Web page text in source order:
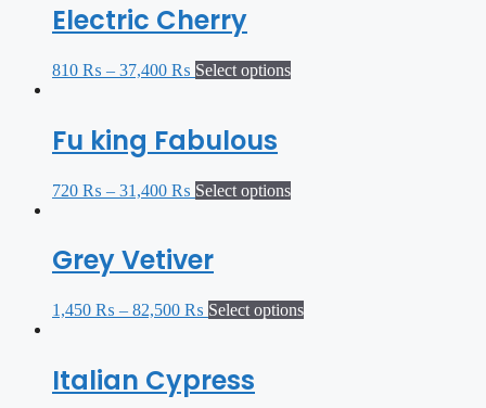
Electric Cherry
810 ₨ – 37,400 ₨ Select options
Fu king Fabulous
720 ₨ – 31,400 ₨ Select options
Grey Vetiver
1,450 ₨ – 82,500 ₨ Select options
Italian Cypress